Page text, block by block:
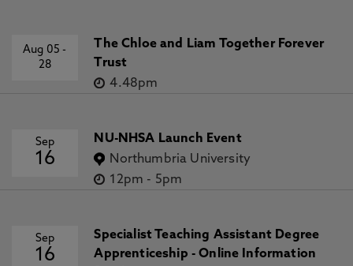
Aug 05-
28
The Chloe and Liam Together Forever
Trust
4.48pm
Sep
16
NU-NHSA Launch Event
Northumbria University
12pm - 5pm
Sep
16
Specialist Teaching Assistant Degree
Apprenticeship - Online Information